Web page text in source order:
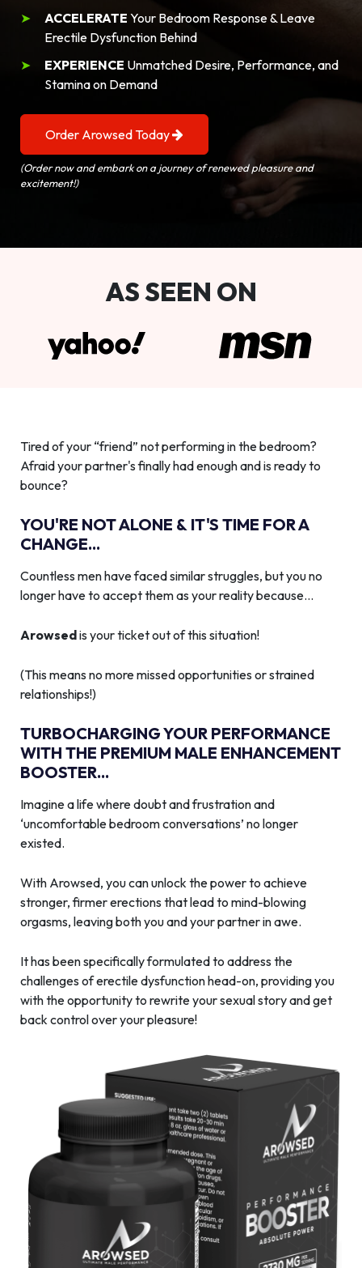
ACCELERATE Your Bedroom Response & Leave
Erectile Dysfunction Behind
EXPERIENCE Unmatched Desire, Performance, and
Stamina on Demand
Order Arowsed Today
(Order now and embark on a journey of renewed pleasure and
excitement!)
AS SEEN ON
Tired of your “friend” not performing in the bedroom?
Afraid your partner's finally had enough and is ready to
bounce?
YOU'RE NOT ALONE & IT'S TIME FOR A
CHANGE...
Countless men have faced similar struggles, but you no
longer have to accept them as your reality because…
Arowsedis your ticket out of this situation!
(This means no more missed opportunities or strained
relationships!)
TURBOCHARGING YOUR PERFORMANCE
WITH THE PREMIUM MALE ENHANCEMENT
BOOSTER...
Imagine a life where doubt and frustration and
‘uncomfortable bedroom conversations’ no longer
existed.
With Arowsed, you can unlock the power to achieve
stronger, firmer erections that lead to mind-blowing
orgasms, leaving both you and your partner in awe.
It has been specifically formulated to address the
challenges of erectile dysfunction head-on, providing you
with the opportunity to rewrite your sexual story and get
back control over your pleasure!